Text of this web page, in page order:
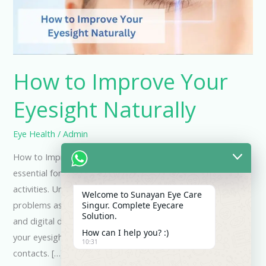
How to Improve Your
Eyesight Naturally
Eye Health /Admin
How to Improve Your Eye Sight Naturally Good eyesight is
essential for many aspects of life, from work to leisure
activities. Unfortunately, many people experience vision
problems as they age or due to prolonged use of screens
and digital devices. Fortunately, there are ways to improve
your eyesight naturally, without relying on glasses or
contacts. […]
Naturally
Welcome to Sunayan Eye Care
Singur. Complete Eyecare
Solution.
How can I help you? :)
10:31